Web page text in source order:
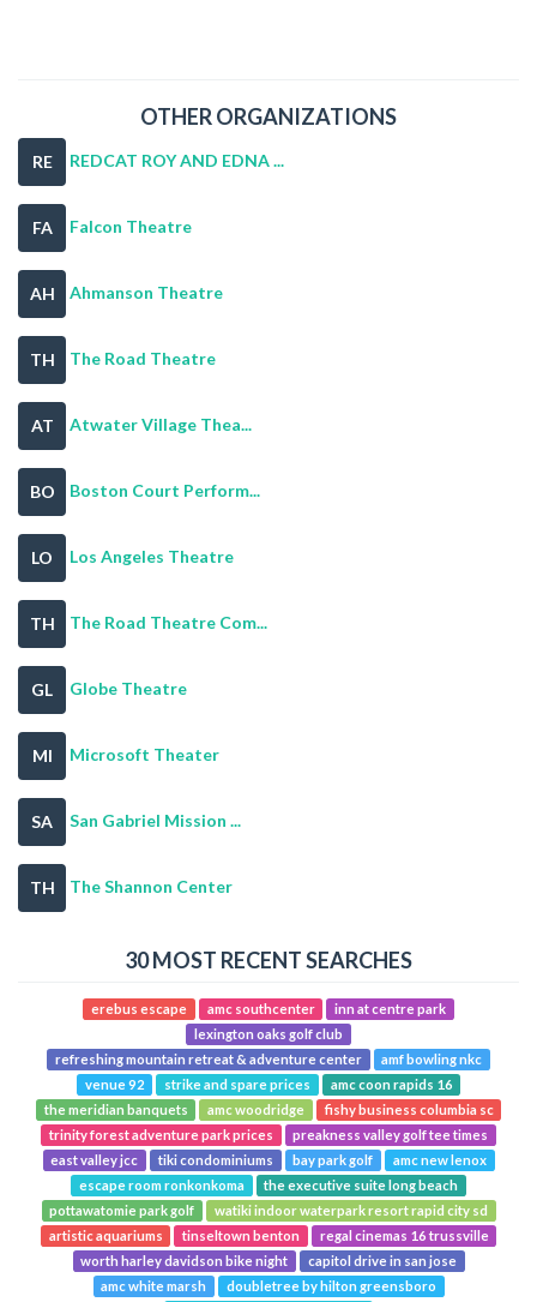
OTHER ORGANIZATIONS
RE REDCAT ROY AND EDNA ...
FA Falcon Theatre
AH Ahmanson Theatre
TH The Road Theatre
AT Atwater Village Thea...
BO Boston Court Perform...
LO Los Angeles Theatre
TH The Road Theatre Com...
GL Globe Theatre
MI Microsoft Theater
SA San Gabriel Mission ...
TH The Shannon Center
30 MOST RECENT SEARCHES
erebus escape amc southcenter
inn at centre park
lexington oaks golf club
refreshing mountain retreat & adventure center
amf bowling nkc
venue 92
strike and spare prices
amc coon rapids 16
the meridian banquets
amc woodridge
fishy business columbia sc
trinity forest adventure park prices
preakness valley golf tee times
east valley jcc
tiki condominiums bay park golf
amc new lenox
escape room ronkonkoma
the executive suite long beach
pottawatomie park golf
watiki indoor waterpark resort rapid city sd
artistic aquariums
tinseltown benton
regal cinemas 16 trussville
worth harley davidson bike night
capitol drive in san jose
amc white marsh
doubletree by hilton greensboro